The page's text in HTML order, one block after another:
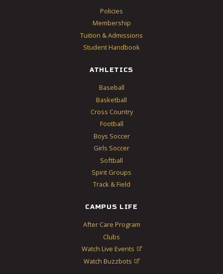
Policies
Membership
Tuition & Admissions
Student Handbook
ATHLETICS
Baseball
Basketball
Cross Country
Football
Boys Soccer
Girls Soccer
Softball
Spirit Groups
Track & Field
CAMPUS LIFE
After Care Program
Clubs
Watch Live Events

Watch Buzzbots 